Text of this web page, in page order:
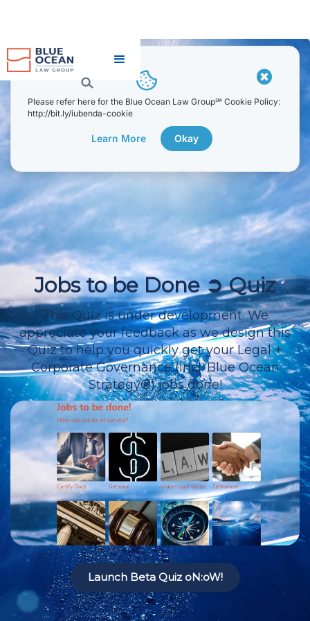
JOBS TO BE DONE ➲ QUIZ
[EARLY DEVELOPMENT
STAGE]